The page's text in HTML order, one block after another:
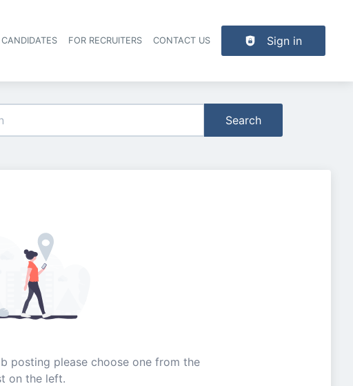
Header navigation
CANDIDATES FOR RECRUITERS CONTACT US Sign in
Search
posting please choose one from the
on the left.